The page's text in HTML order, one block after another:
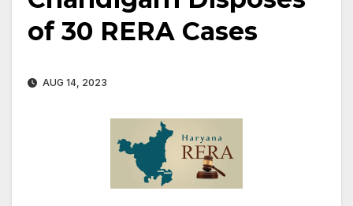
of 30 RERA Cases
AUG 14, 2023